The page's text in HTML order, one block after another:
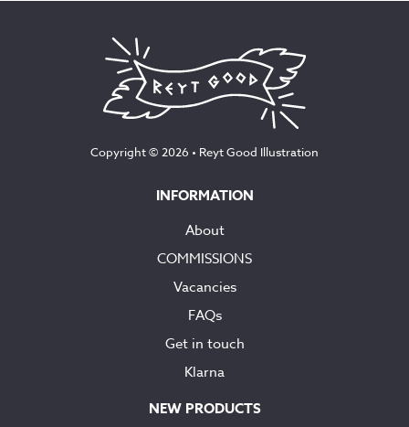
Copyright © 2026 • Reyt Good Illustration
INFORMATION
About
COMMISSIONS
Vacancies
FAQs
Get in touch
Klarna
NEW PRODUCTS